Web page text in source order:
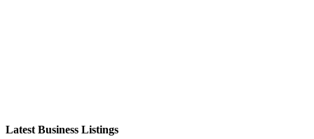
Latest Business Listings